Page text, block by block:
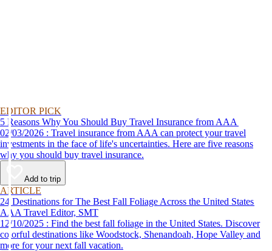
EDITOR PICK
5 Reasons Why You Should Buy Travel Insurance from AAA
02/03/2026 : Travel insurance from AAA can protect your travel
investments in the face of life's uncertainties. Here are five reasons
why you should buy travel insurance.
Add to trip
ARTICLE
24 Destinations for The Best Fall Foliage Across the United States
AAA Travel Editor, SMT
12/10/2025 : Find the best fall foliage in the United States. Discover
colorful destinations like Woodstock, Shenandoah, Hope Valley and
more for your next fall vacation.